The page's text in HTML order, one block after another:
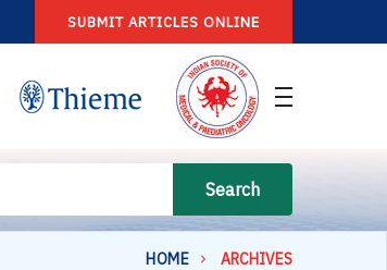
SUBMIT ARTICLES ONLINE
Search
HOME ARCHIVES